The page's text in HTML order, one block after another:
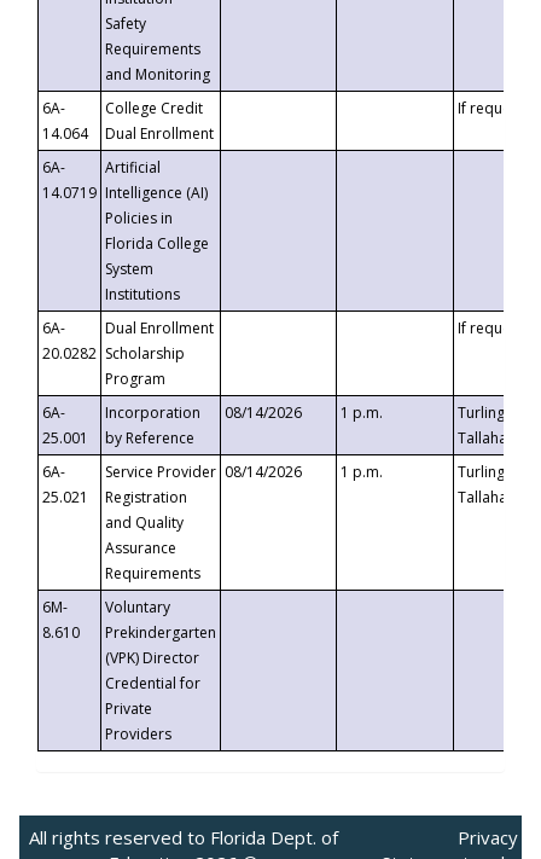
Safety
Requirements
and Monitoring
6A-
14.064
College Credit
Dual Enrollment
If requested
6A-
14.0719
Artificial
Intelligence (AI)
Policies in
Florida College
System
Institutions
6A-
20.0282
Dual Enrollment
Scholarship
Program
If requested
6A-
25.001
Incorporation
by Reference
08/14/2026 1 p.m.
Turlington
6A-
25.021
Service Provider
Registration
and Quality
Assurance
Requirements
08/14/2026 1 p.m.
Turlington
6M-
8.610
Voluntary
Prekindergarten
(VPK) Director
Credential for
Private
Providers
All rights reserved to Florida Dept. of
Privacy